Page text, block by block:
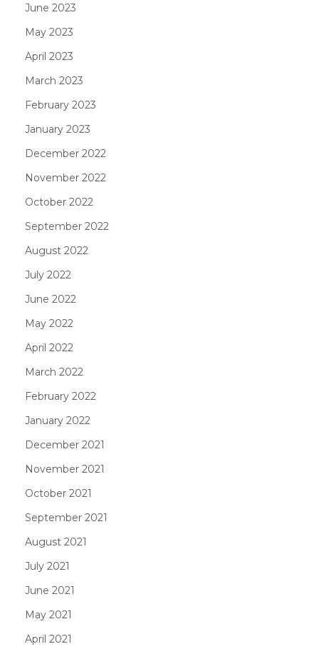
June 2023
May 2023
April 2023
March 2023
February 2023
January 2023
December 2022
November 2022
October 2022
September 2022
August 2022
July 2022
June 2022
May 2022
April 2022
March 2022
February 2022
January 2022
December 2021
November 2021
October 2021
September 2021
August 2021
July 2021
June 2021
May 2021
April 2021